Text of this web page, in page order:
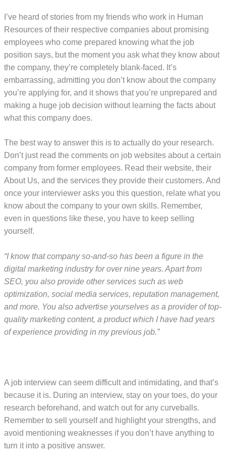
I’ve heard of stories from my friends who work in Human
Resources of their respective companies about promising
employees who come prepared knowing what the job
position says, but the moment you ask what they know about
the company, they’re completely blank-faced. It’s
embarrassing, admitting you don’t know about the company
you’re applying for, and it shows that you’re unprepared and
making a huge job decision without learning the facts about
what this company does.
The best way to answer this is to actually do your research.
Don’t just read the comments on job websites about a certain
company from former employees. Read their website, their
About Us, and the services they provide their customers. And
once your interviewer asks you this question, relate what you
know about the company to your own skills. Remember,
even in questions like these, you have to keep selling
yourself.
“I know that company so-and-so has been a figure in the
digital marketing industry for over nine years. Apart from
SEO, you also provide other services such as web
optimization, social media services, reputation management,
and more. You also advertise yourselves as a provider of top-
quality marketing content, a product which I have had years
of experience providing in my previous job.”
A job interview can seem difficult and intimidating, and that’s
because it is. During an interview, stay on your toes, do your
research beforehand, and watch out for any curveballs.
Remember to sell yourself and highlight your strengths, and
avoid mentioning weaknesses if you don’t have anything to
turn it into a positive answer.